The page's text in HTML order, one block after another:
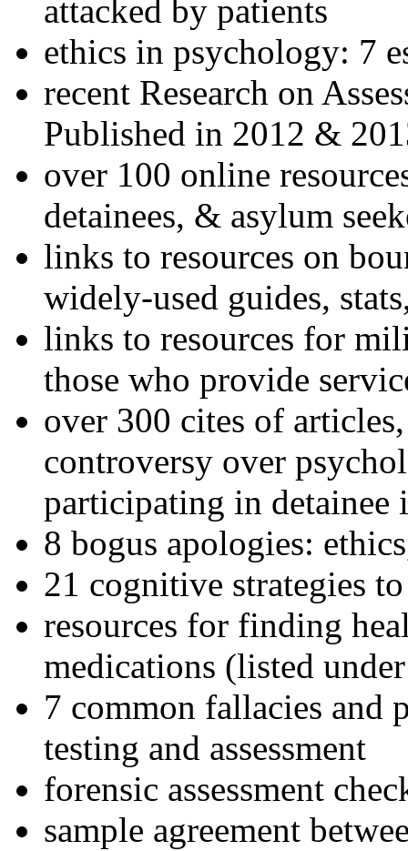
attacked by patients
ethics in psychology: 7
recent Research on
Published in 2012 &
over 100 online
detainees, & asylum
links to resources on
widely-used guides,
links to resources for
those who provide
over 300 cites of
controversy over
participating in detainee
8 bogus apologies:
21 cognitive strategies
resources for finding
medications (listed
7 common fallacies and
testing and assessment
forensic assessment
sample agreement